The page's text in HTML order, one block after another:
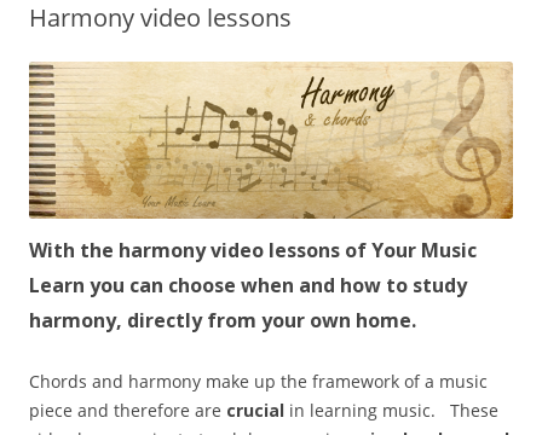
Harmony video lessons
With the harmony video lessons of Your Music
Learn you can choose when and how to study
harmony, directly from your own home.
Chords and harmony make up the framework of a music
piece and therefore are crucial in learning music. These